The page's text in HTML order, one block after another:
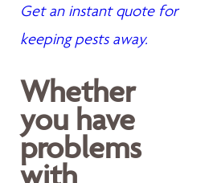
Get an instant quote for
keeping pests away.
Whether
you have
problems
with